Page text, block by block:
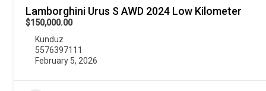
Lamborghini Urus S AWD 2024 Low Kilometer
$150,000.00
Kunduz
5576397111
February 5, 2026